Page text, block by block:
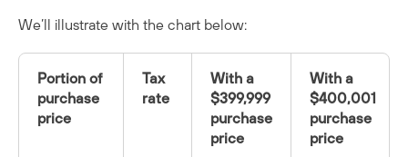
We’ll illustrate with the chart below:
Portion of
purchase
price
Tax
rate
With a
$399,999
purchase
price
With a
$400,001
purchase
price